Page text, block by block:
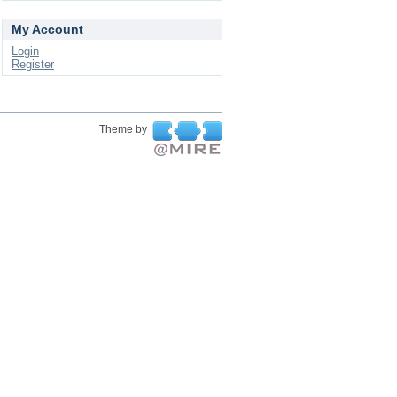
My Account
Login
Register
Theme by